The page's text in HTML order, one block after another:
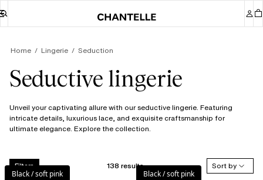
Home Lingerie Seduction
Seductive lingerie
Unveil your captivating allure with our seductive lingerie. Featuring
intricate details, luxurious lace, and exquisite craftsmanship for
ultimate elegance. Explore the collection.
Filters 138 results
Sort by
Black / soft pink
Black / soft pink